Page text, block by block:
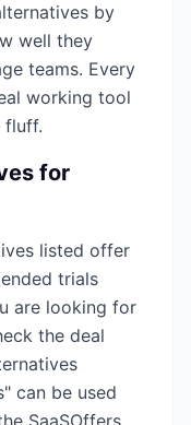
by
well they
teams. Every
working tool
fluff.
for
listed offer
trials
are looking for
the deal
can be used
SaaSOffers